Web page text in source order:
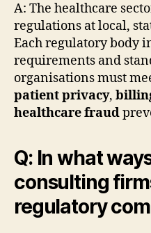
A: The healthcare
regulations at local,
Each regulatory body
requirements and
organisations must
patient privacy,
healthcare fraud
Q: In what
consulting
regulatory